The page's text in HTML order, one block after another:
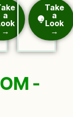
a
→
Take
a
Look
→
-